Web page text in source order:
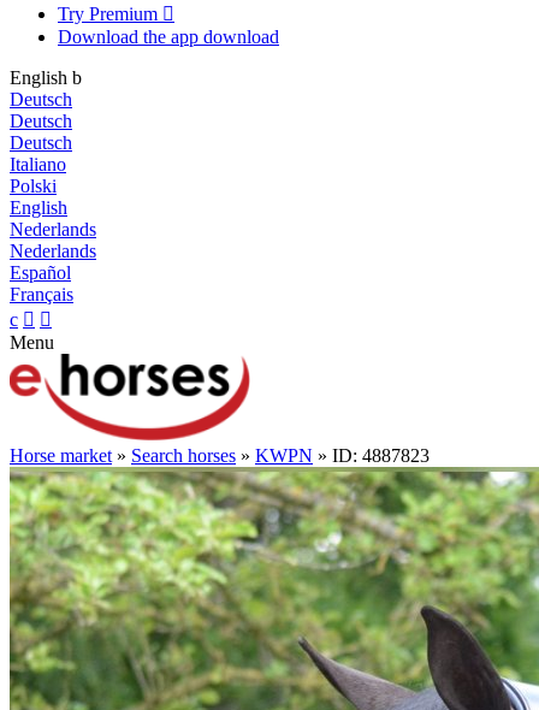
Try Premium 
Download the app download
English b
Deutsch
Deutsch
Deutsch
Italiano
Polski
English
Nederlands
Nederlands
Español
Français
c  
Menu
Horse market » Search horses » KWPN » ID: 4887823